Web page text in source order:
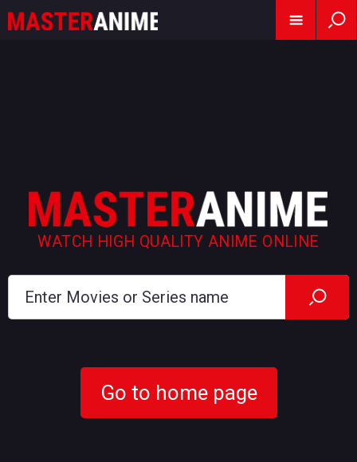
WATCH HIGH QUALITY ANIME ONLINE
Go to home page